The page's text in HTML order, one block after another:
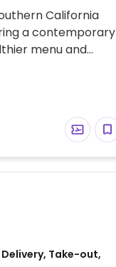
California
a contemporary
menu and
tortilla, and
vegetable bowl,
and mushroom
Be sure to specify
Take-out,